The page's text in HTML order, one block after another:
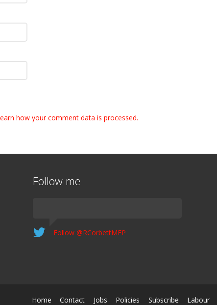
how your comment data is processed.
Follow me
Follow @RCorbettMEP
Home Contact Jobs Policies Subscribe Labour